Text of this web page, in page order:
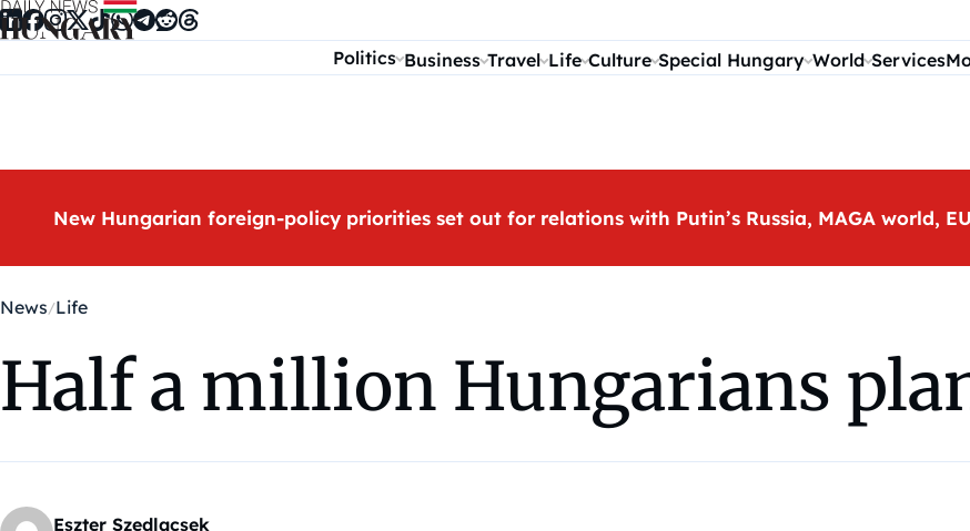
Skip to content
Politics Business Travel Life Culture Special Hungary World Services
New Hungarian foreign-policy priorities set out for relations with Putin’s Russia, MAGA world,
News Life
Half a million Hungarians
Eszter Szedlacsek